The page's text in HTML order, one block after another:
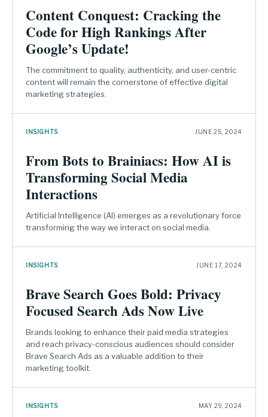
Content Conquest: Cracking the
Code for High Rankings After
Google’s Update!
The commitment to quality, authenticity, and user-centric
content will remain the cornerstone of effective digital
marketing strategies.
INSIGHTS JUNE 25, 2024
From Bots to Brainiacs: How AI is
Transforming Social Media
Interactions
Artificial Intelligence (AI) emerges as a revolutionary force
transforming the way we interact on social media.
INSIGHTS JUNE 17, 2024
Brave Search Goes Bold: Privacy
Focused Search Ads Now Live
Brands looking to enhance their paid media strategies
and reach privacy-conscious audiences should consider
Brave Search Ads as a valuable addition to their
marketing toolkit.
INSIGHTS MAY 29, 2024